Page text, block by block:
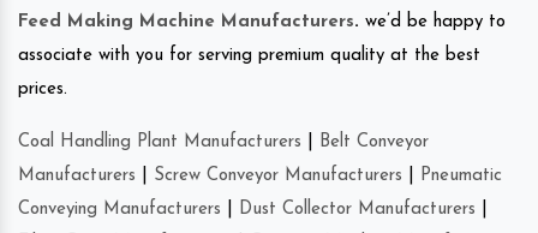
Feed Making Machine Manufacturers. we’d be happy to
associate with you for serving premium quality at the best
prices.
Coal Handling Plant Manufacturers
Belt Conveyor
Manufacturers
Screw Conveyor Manufacturers
Pneumatic
Conveying Manufacturers
Dust Collector Manufacturers